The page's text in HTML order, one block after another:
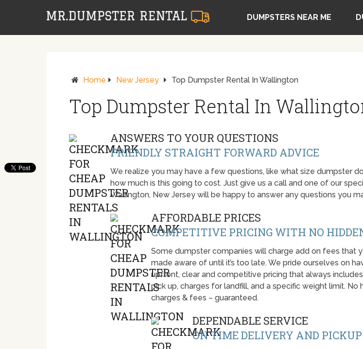
DUMPSTERS NEAR ME
Home New Jersey Top Dumpster Rental In Wallington
Top Dumpster Rental In
ANSWERS TO YOUR QUESTIONS
FRIENDLY STRAIGHT FORWARD ADVICE
We realize you may have a few questions, like what size dumpster
how much is this going to cost. Just give us a call and one of our
Wallington, New Jersey will be happy to answer any questions you
AFFORDABLE PRICES
COMPETITIVE PRICING WITH NO
Some dumpster companies will charge add on fees that
made aware of until it’s too late. We pride ourselves on
upfront, clear and competitive pricing that always
pick up, charges for landfill, and a specific weight limit. No
charges & fees – guaranteed.
DEPENDABLE SERVICE
ON TIME DELIVERY AND PICKUP